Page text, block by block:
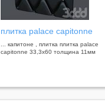
плитка palace capitonne
... капитоне , плитка плитка palace
capitonne 33,3x60 толщина 11мм